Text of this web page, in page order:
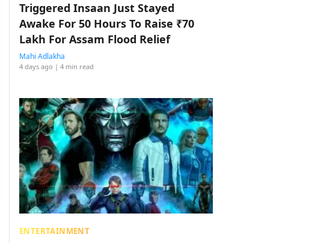
Triggered Insaan Just Stayed
Awake For 50 Hours To Raise ₹70
Lakh For Assam Flood Relief
Mahi Adlakha
4 days ago | 4 min read
ENTERTAINMENT